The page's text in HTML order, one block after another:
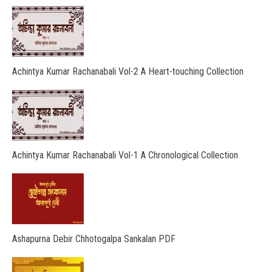
Achintya Kumar Rachanabali Vol-2 A Heart-touching Collection
Achintya Kumar Rachanabali Vol-1 A Chronological Collection
Ashapurna Debir Chhotogalpa Sankalan PDF